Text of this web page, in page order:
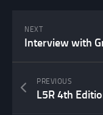
NEXT
Interview with
PREVIOUS
L5R 4th